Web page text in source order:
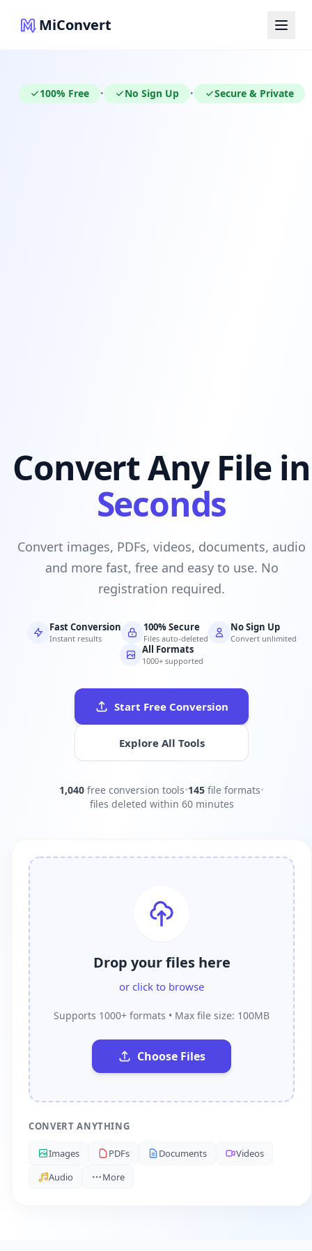
MiConvert
100% Free • No Sign Up • Secure & Private
Convert Any File in
Seconds
Convert images, PDFs, videos, documents, audio
and more fast, free and easy to use. No
registration required.
Fast Conversion
Instant results
100% Secure
Files auto-deleted
No Sign Up
Convert unlimited
All Formats
1000+ supported
Start Free Conversion
Explore All Tools
1,040 free conversion tools•145 file formats•
files deleted within 60 minutes
Drop your files here
or click to browse
Supports 1000+ formats • Max file size: 100MB
Choose Files
CONVERT ANYTHING
Images PDFs Documents
Videos
Audio
More